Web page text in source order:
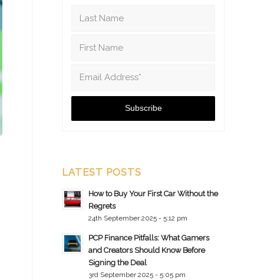
LATEST POSTS
How to Buy Your First Car Without the
Regrets
24th September 2025 - 5:12 pm
PCP Finance Pitfalls: What Gamers
and Creators Should Know Before
Signing the Deal
3rd September 2025 - 5:05 pm